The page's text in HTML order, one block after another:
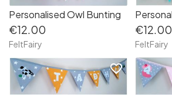
Personalised Owl Bunting
€12.00
FeltFairy
€12.00
FeltFairy
favorite_border